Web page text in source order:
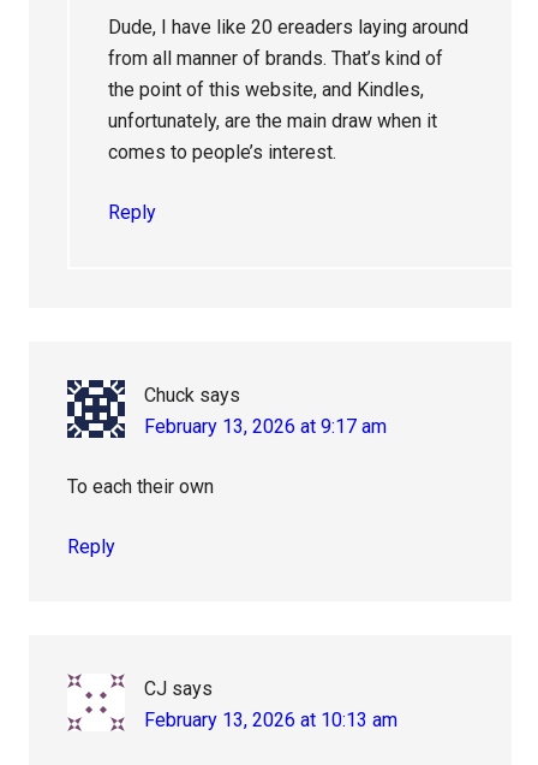
Dude, I have like 20 ereaders laying around
from all manner of brands. That’s kind of
the point of this website, and Kindles,
unfortunately, are the main draw when it
comes to people’s interest.
Reply
Chuck says
February 13, 2026 at 9:17 am
To each their own
Reply
CJ says
February 13, 2026 at 10:13 am